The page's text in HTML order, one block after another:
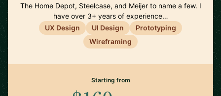
The Home Depot, Steelcase, and Meijer to name a few. I
have over 3+ years of experience…
UX Design
UI Design
Prototyping
Wireframing
Starting from